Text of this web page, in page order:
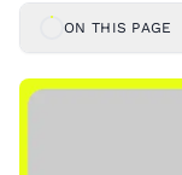
ON THIS PAGE